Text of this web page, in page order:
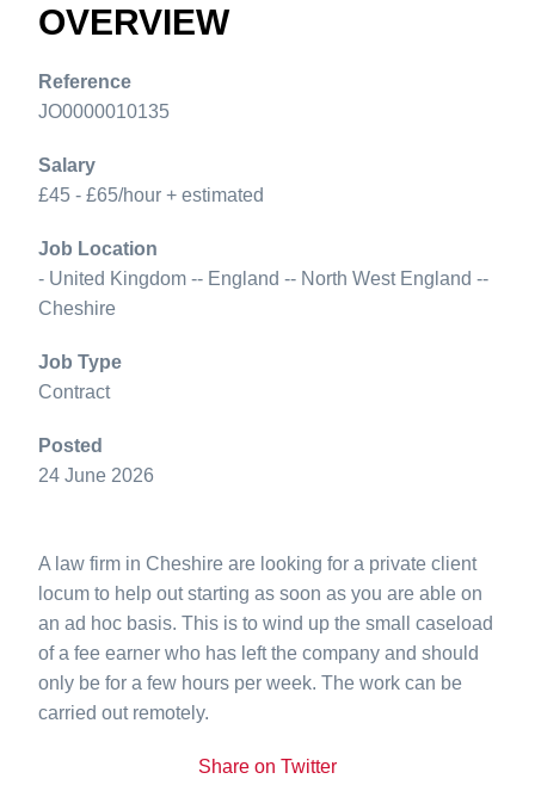
OVERVIEW
Reference
JO0000010135
Salary
£45 - £65/hour + estimated
Job Location
- United Kingdom -- England -- North West England --
Cheshire
Job Type
Contract
Posted
24 June 2026
A law firm in Cheshire are looking for a private client
locum to help out starting as soon as you are able on
an ad hoc basis. This is to wind up the small caseload
of a fee earner who has left the company and should
only be for a few hours per week. The work can be
carried out remotely.
Share on Twitter